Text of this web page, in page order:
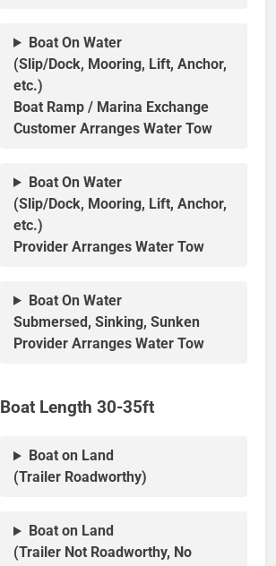
Boat On Water
(Slip/Dock, Mooring, Lift, Anchor,
etc.)
Boat Ramp / Marina Exchange
Customer Arranges Water Tow
Boat On Water
(Slip/Dock, Mooring, Lift, Anchor,
etc.)
Provider Arranges Water Tow
Boat On Water
Submersed, Sinking, Sunken
Provider Arranges Water Tow
Boat Length 30-35ft
Boat on Land
(Trailer Roadworthy)
Boat on Land
(Trailer Not Roadworthy, No